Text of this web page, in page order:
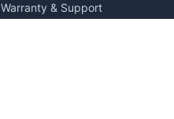
Warranty & Support